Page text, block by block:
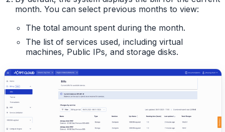
month. You can select previous months to view:
The total amount spent during the month.
The list of services used, including virtual
machines, Public IPs, and storage disks.